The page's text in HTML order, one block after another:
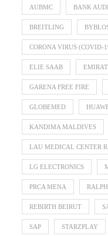
AUBMC BANK AUDI
BREITLING
CORONA VIRUS (COVID-
ELIE SAAB
GARENA FREE FIRE
GLOBEMED
KANDIMA MALDIVES
LAU MEDICAL CENTER
LG ELECTRONICS
PRCA MENA
REBIRTH BEIRUT
SAP STARZPLAY